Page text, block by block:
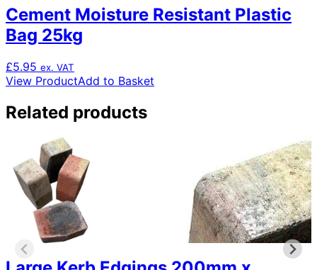
Cement Moisture Resistant Plastic
Bag 25kg
£5.95 ex. VAT
View ProductAdd to Basket
Related products